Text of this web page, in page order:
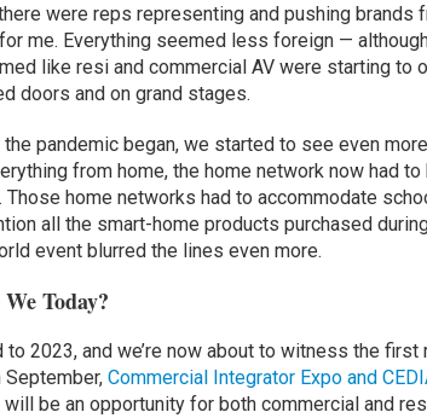
were reps representing and pushing brands
me. Everything seemed less foreign —
like resi and commercial AV were starting to
doors and on grand stages.
pandemic began, we started to see even
from home, the home network now had
Those home networks had to accommodate
all the smart-home products purchased
event blurred the lines even more.
Today?
to 2023, and we’re now about to witness the
Commercial Integrator Expo and
will be an opportunity for both commercial and